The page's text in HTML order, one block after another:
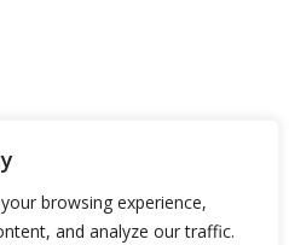
browsing experience,
and analyze our traffic.